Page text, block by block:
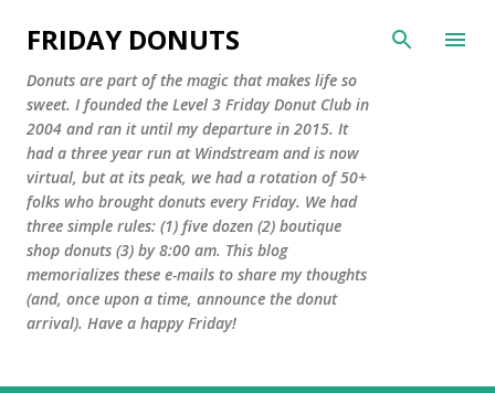
Skip to main content
FRIDAY DONUTS
Donuts are part of the magic that makes life so
sweet. I founded the Level 3 Friday Donut Club in
2004 and ran it until my departure in 2015. It
had a three year run at Windstream and is now
virtual, but at its peak, we had a rotation of 50+
folks who brought donuts every Friday. We had
three simple rules: (1) five dozen (2) boutique
shop donuts (3) by 8:00 am. This blog
memorializes these e-mails to share my thoughts
(and, once upon a time, announce the donut
arrival). Have a happy Friday!